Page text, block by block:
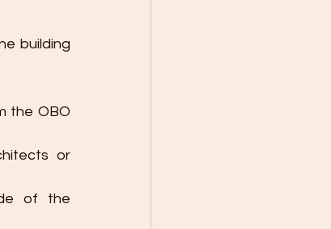
building
the OBO
or
of the